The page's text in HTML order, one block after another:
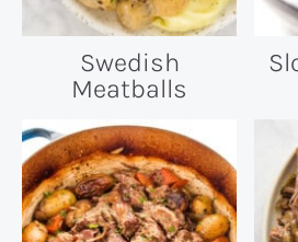
Swedish
Meatballs